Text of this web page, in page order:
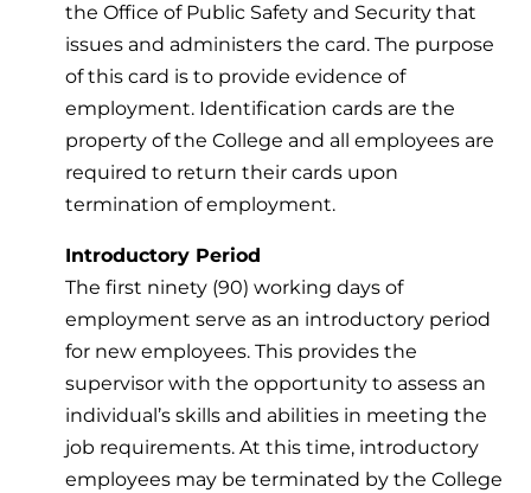
the Office of Public Safety and Security that
issues and administers the card. The purpose
of this card is to provide evidence of
employment. Identification cards are the
property of the College and all employees are
required to return their cards upon
termination of employment.
Introductory Period
The first ninety (90) working days of
employment serve as an introductory period
for new employees. This provides the
supervisor with the opportunity to assess an
individual’s skills and abilities in meeting the
job requirements. At this time, introductory
employees may be terminated by the College